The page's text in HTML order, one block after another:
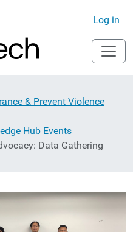
Log in
& Prevent Violence
Hub Events
Data Gathering